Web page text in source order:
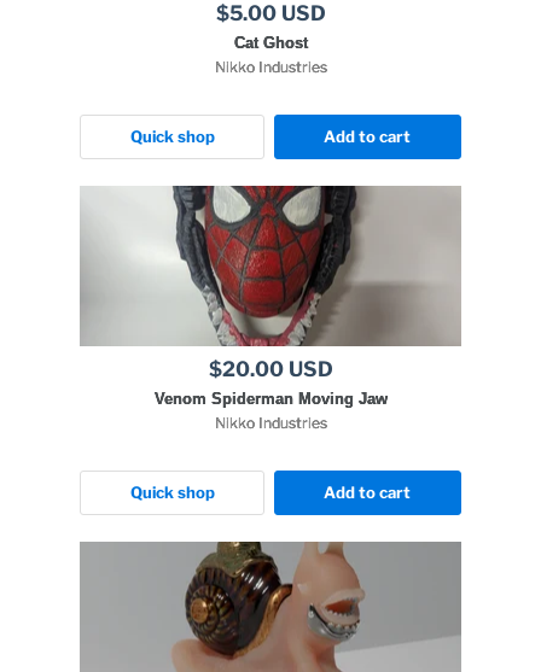
$5.00 USD
Cat Ghost
Nikko Industries
Quick shop Add to cart
$20.00 USD
Venom Spiderman Moving Jaw
Nikko Industries
Quick shop Add to cart